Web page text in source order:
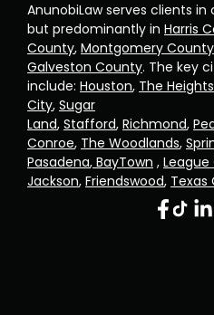
AnunobiLaw serves clients in
but predominantly in Harris
County, Montgomery County
Galveston County. The key
include: Houston, The Heights
City, Sugar
Land, Stafford, Richmond,
Conroe, The Woodlands,
Pasadena, BayTown , League
Jackson, Friendswood, Texas